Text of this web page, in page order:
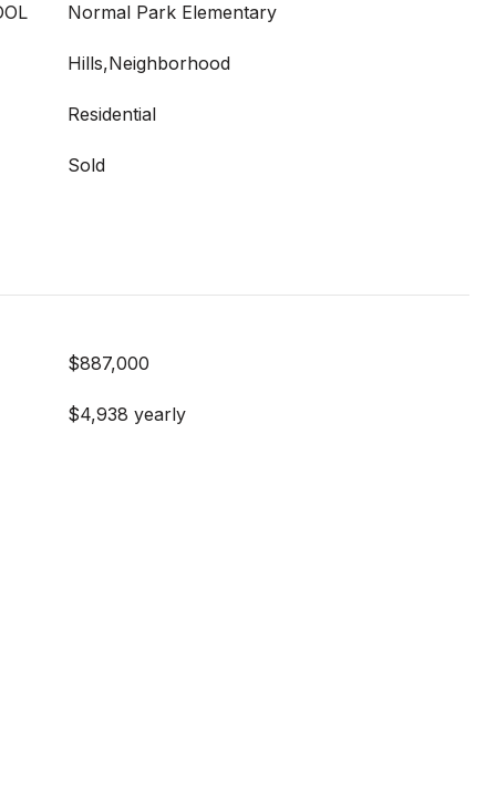
Normal Park Elementary
Hills,Neighborhood
Residential
Sold
$887,000
$4,938 yearly